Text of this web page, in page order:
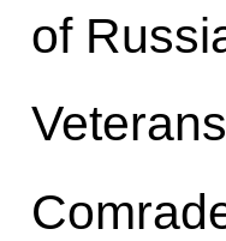
of